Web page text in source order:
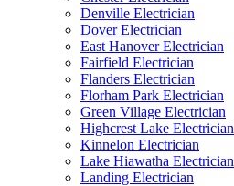
Denville Electrician
Dover Electrician
East Hanover Electrician
Fairfield Electrician
Flanders Electrician
Florham Park Electrician
Green Village Electrician
Highcrest Lake Electrician
Kinnelon Electrician
Lake Hiawatha Electrician
Landing Electrician